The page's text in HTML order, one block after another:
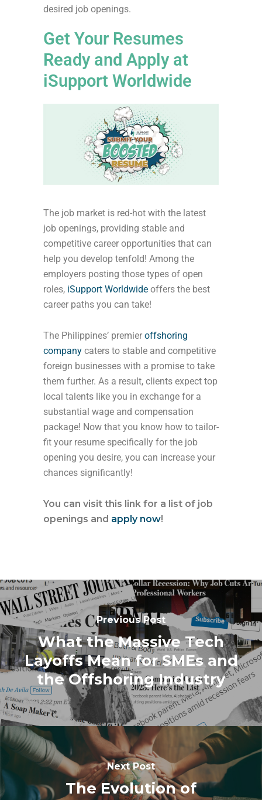
desired job openings.
Get Your Resumes
Ready and Apply at
iSupport Worldwide
The job market is red-hot with the latest
job openings, providing stable and
competitive career opportunities that can
help you develop tenfold! Among the
employers posting those types of open
roles, iSupport Worldwide offers the best
career paths you can take!
The Philippines’ premier offshoring
company caters to stable and competitive
foreign businesses with a promise to take
them further. As a result, clients expect top
local talents like you in exchange for a
substantial wage and compensation
package! Now that you know how to tailor-
fit your resume specifically for the job
opening you desire, you can increase your
chances significantly!
You can visit this link for a list of job
openings and apply now!
Previous Post
What the Massive Tech
Layoffs Mean for SMEs and
the Offshoring Industry
Next Post
The Evolution of